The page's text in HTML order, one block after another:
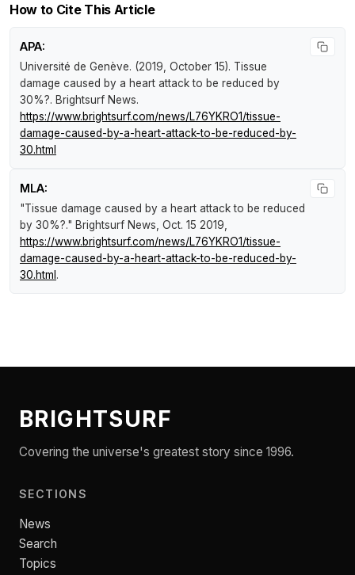
How to Cite This Article
APA:
Université de Genève. (2019, October 15). Tissue
damage caused by a heart attack to be reduced by
30%?. Brightsurf News.
https://www.brightsurf.com/news/L76YKRO1/tissue-
damage-caused-by-a-heart-attack-to-be-reduced-by-
30.html
MLA:
"Tissue damage caused by a heart attack to be reduced
by 30%?." Brightsurf News , Oct. 15 2019,
https://www.brightsurf.com/news/L76YKRO1/tissue-
damage-caused-by-a-heart-attack-to-be-reduced-by-
30.html.
BRIGHTSURF
Covering the universe's greatest story since 1996.
SECTIONS
News
Search
Topics